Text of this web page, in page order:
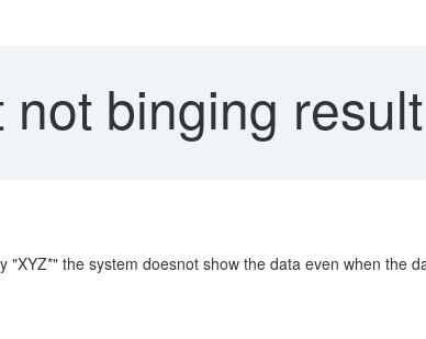
binging
the system doesnot show the data even when the